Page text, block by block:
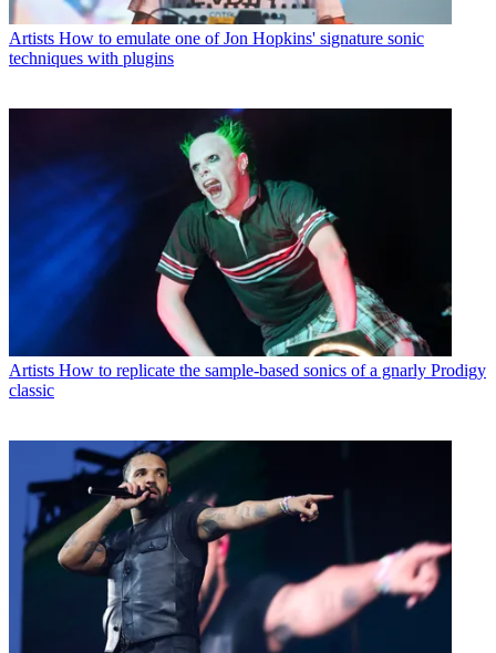
Artists How to emulate one of Jon Hopkins' signature sonic
techniques with plugins
Artists How to replicate the sample-based sonics of a gnarly Prodigy
classic